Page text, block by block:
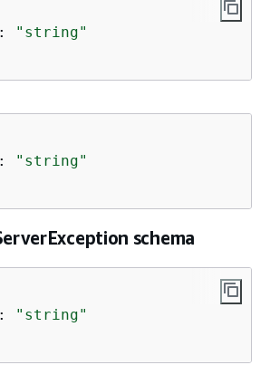
:
"string"
:
"string"
schema
:
"string"